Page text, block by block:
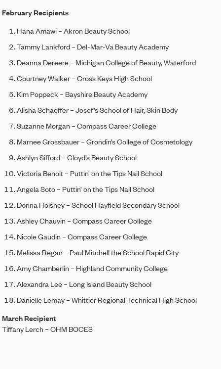
February Recipients
Hana Amawi – Akron Beauty School
Tammy Lankford – Del-Mar-Va Beauty Academy
Deanna Dereere – Michigan College of Beauty, Waterford
Courtney Walker – Cross Keys High School
Kim Poppeck – Bayshire Beauty Academy
Alisha Schaeffer – Josef’s School of Hair, Skin Body
Suzanne Morgan – Compass Career College
Marnee Grossbauer – Grondin’s College of Cosmetology
Ashlyn Sifford – Cloyd’s Beauty School
Victoria Benoit – Puttin’ on the Tips Nail School
Angela Soto – Puttin’ on the Tips Nail School
Donna Holshey – School Hayfield Secondary School
Ashley Chauvin – Compass Career College
Nicole Gaudin – Compass Career College
Melissa Regan – Paul Mitchell the School Rapid City
Amy Chamberlin – Highland Community College
Alexandra Lee – Long Island Beauty School
Danielle Lemay – Whittier Regional Technical High School
March Recipient
Tiffany Lerch – OHM BOCES